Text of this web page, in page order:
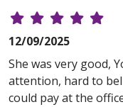
12/09/2025
She was very good,
attention, hard to
could pay at the